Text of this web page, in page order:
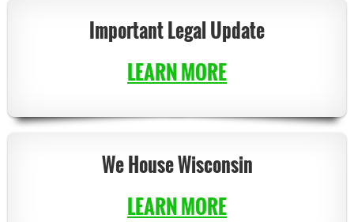
Important Legal Update
LEARN MORE
We House Wisconsin
LEARN MORE